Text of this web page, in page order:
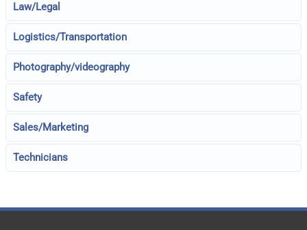
Law/Legal
Logistics/Transportation
Photography/videography
Safety
Sales/Marketing
Technicians